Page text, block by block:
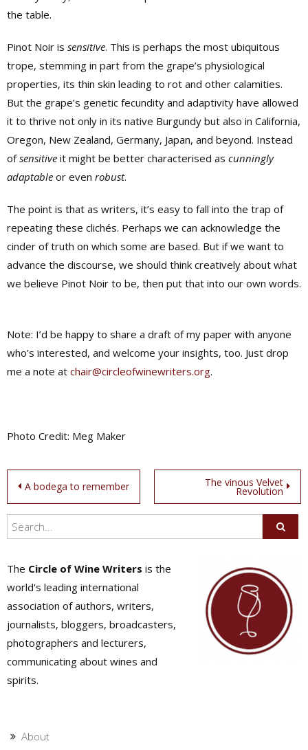
the table.
Pinot Noir is sensitive. This is perhaps the most ubiquitous
trope, stemming in part from the grape’s physiological
properties, its thin skin leading to rot and other calamities.
But the grape’s genetic fecundity and adaptivity have allowed
it to thrive not only in its native Burgundy but also in California,
Oregon, New Zealand, Germany, Japan, and beyond. Instead
ofsensitive it might be better characterised as cunningly
adaptable or even robust.
The point is that as writers, it’s easy to fall into the trap of
repeating these clichés. Perhaps we can acknowledge the
cinder of truth on which some are based. But if we want to
advance the discourse, we should think creatively about what
we believe Pinot Noir to be, then put that into our own words.
Note: I’d be happy to share a draft of my paper with anyone
who’s interested, and welcome your insights, too. Just drop
me a note at chair@circleofwinewriters.org.
Photo Credit: Meg Maker
Post
navigation
A bodega to remember The vinous Velvet
Revolution
The Circle of Wine Writers is the
world's leading international
association of authors, writers,
journalists, bloggers, broadcasters,
photographers and lecturers,
communicating about wines and
spirits.
About